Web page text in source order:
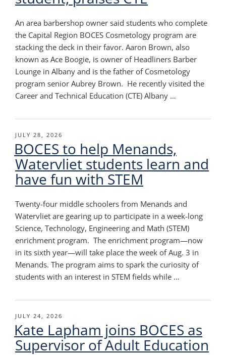
An area barbershop owner said students who complete
the Capital Region BOCES Cosmetology program are
stacking the deck in their favor. Aaron Brown, also
known as Ace Boogie, is owner of Headliners Barber
Lounge in Albany and is the father of Cosmetology
program senior Aubrey Brown. He recently visited the
Career and Technical Education (CTE) Albany …
POSTED
ON
JULY 28, 2026
BOCES to help Menands,
Watervliet students learn and
have fun with STEM
Twenty-four middle schoolers from Menands and
Watervliet are gearing up to participate in a week-long
Science, Technology, Engineering and Math (STEM)
enrichment program. The enrichment program—now
in its sixth year—will take place the week of Aug. 3 in
Menands. The program aims to spark the curiosity of
students with an interest in STEM fields while …
POSTED
ON
JULY 24, 2026
Kate Lapham joins BOCES as
Supervisor of Adult Education